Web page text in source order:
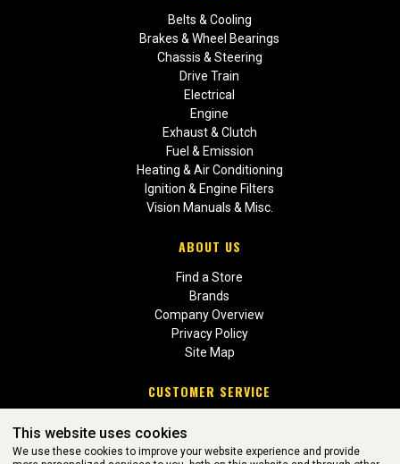
Belts & Cooling
Brakes & Wheel Bearings
Chassis & Steering
Drive Train
Electrical
Engine
Exhaust & Clutch
Fuel & Emission
Heating & Air Conditioning
Ignition & Engine Filters
Vision Manuals & Misc.
ABOUT US
Find a Store
Brands
Company Overview
Privacy Policy
Site Map
CUSTOMER SERVICE
Return Policies
This website uses cookies
We use these cookies to improve your website experience and provide